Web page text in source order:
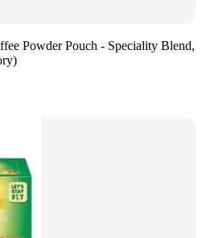
Powder Pouch - Speciality Blend,